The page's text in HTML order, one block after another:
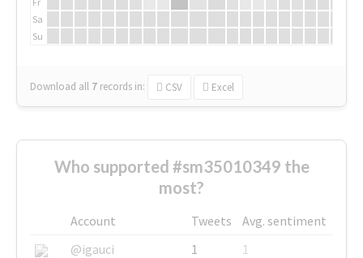
Sa
Su
Download all 7 records in: CSV Excel
Who supported #sm35010349 the
most?
Account Tweets
Avg. sentiment
@igauci
1
1